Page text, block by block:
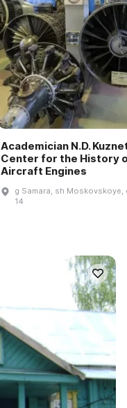
Academician N.D.
Center for the History
Aircraft Engines
g Samara, sh Moskovskoye,
14